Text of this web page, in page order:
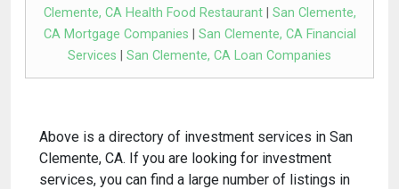
Clemente, CA Health Food Restaurant| San Clemente,
CA Mortgage Companies
San Clemente, CA Financial
Services
San Clemente, CA Loan Companies
Above is a directory of investment services in San
Clemente, CA. If you are looking for investment
services, you can find a large number of listings in